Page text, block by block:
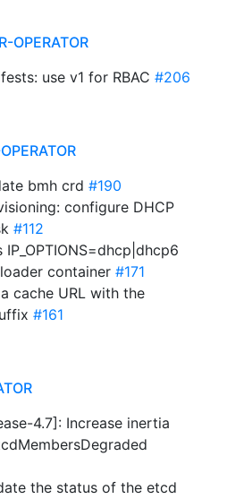
OPERATOR
use v1 for RBAC #206
bmh crd #190
configure DHCP
#112
IP_OPTIONS=dhcp|dhcp6
container #171
cache URL with the
#161
4.7]: Increase inertia
the status of the etcd